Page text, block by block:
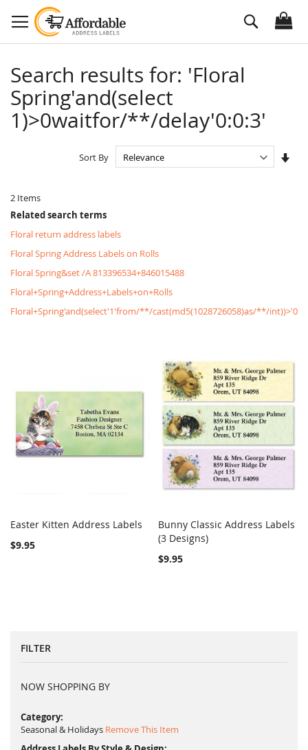
to
Content
Search
Search results for: 'Floral
Spring'and(select
1)>0waitfor/**/delay'0:0:3'
2 Items
Sort By
Related search terms
Floral return address labels
Floral Spring Address Labels on Rolls
Floral Spring&set /A 813396534+846015488
Floral+Spring+Address+Labels+on+Rolls
Floral+Spring'and(select'1'from/**/cast(md5(1028726058)as/**/int))>'0
Easter Kitten Address Labels
$9.95
Add to Cart
Bunny Classic Address Labels
(3 Designs)
$9.95
FILTER
NOW SHOPPING BY
Category
Seasonal & Holidays Remove This Item